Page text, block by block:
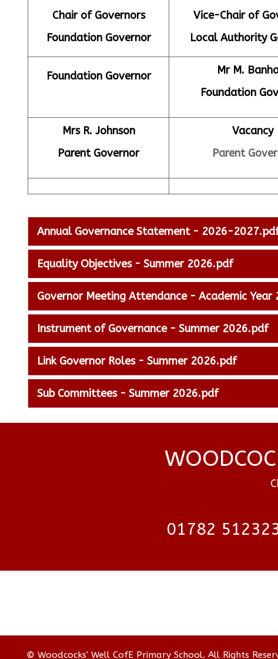
Chair of Governors
Foundation Governor
Vice-Chair of
Local Authority
Foundation Governor
Mr M.
Foundation
Mrs R. Johnson
Parent Governor
Vacancy
Parent
Annual Governance Statement - 2026-
Equality Objectives - Summer 2026.pdf
Governor Meeting Attendance - Academic
Instrument of Governance - Summer 2026.pdf
Link Governor Roles - Summer 2026.pdf
Sub Committees - Summer 2026.pdf
01782
© Woodcocks' Well CofE Primary School. All Rights